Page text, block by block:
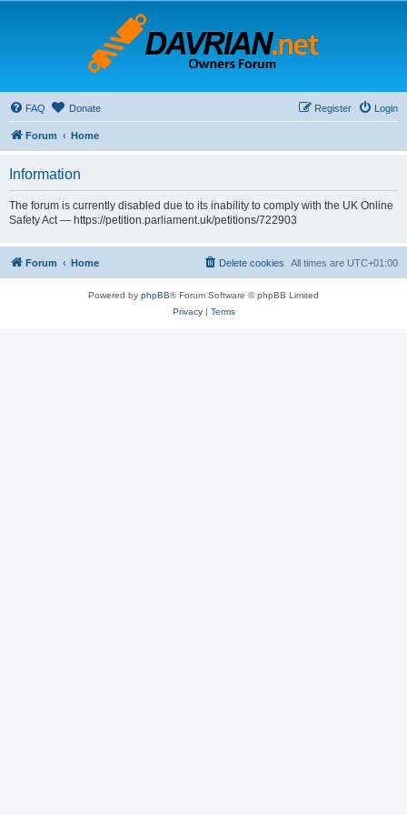
FAQ Donate Login
Register
Forum Home
Information
The forum is currently disabled due to its inability to comply with the UK Online
Safety Act — https://petition.parliament.uk/petitions/722903
Forum Home All times are UTC+01:00
Delete cookies
Powered by phpBB® Forum Software © phpBB Limited
Privacy| Terms